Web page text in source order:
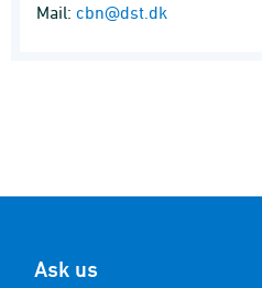
Mail: cbn@dst.dk
Ask us